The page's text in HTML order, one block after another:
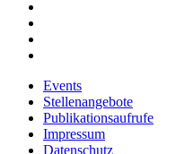
Events
Stellenangebote
Publikationsaufrufe
Impressum
Datenschutz